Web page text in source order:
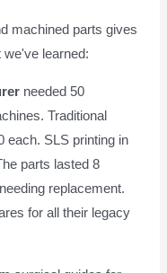
machined parts gives
learned:
needed 50
Traditional
each. SLS printing in
parts lasted 8
replacement.
for all their legacy